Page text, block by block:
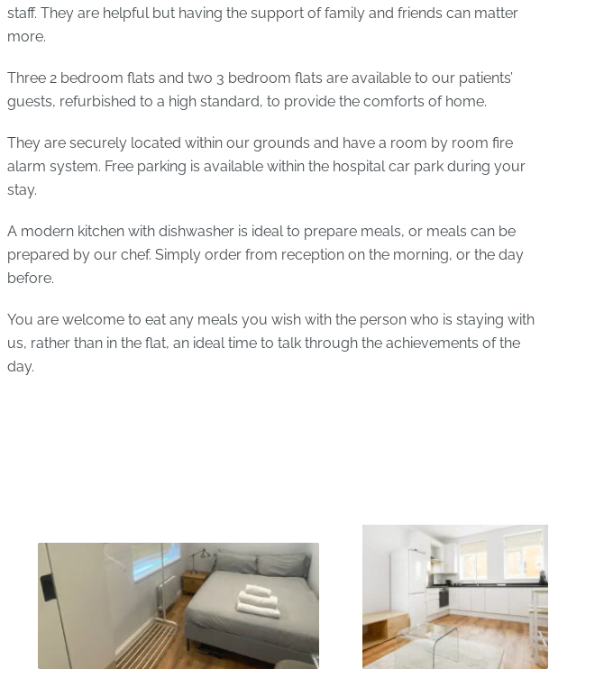
staff. They are helpful but having the support of family and friends can matter
more.
Three 2 bedroom flats and two 3 bedroom flats are available to our patients’
guests, refurbished to a high standard, to provide the comforts of home.
They are securely located within our grounds and have a room by room fire
alarm system. Free parking is available within the hospital car park during your
stay.
A modern kitchen with dishwasher is ideal to prepare meals, or meals can be
prepared by our chef. Simply order from reception on the morning, or the day
before.
You are welcome to eat any meals you wish with the person who is staying with
us, rather than in the flat, an ideal time to talk through the achievements of the
day.